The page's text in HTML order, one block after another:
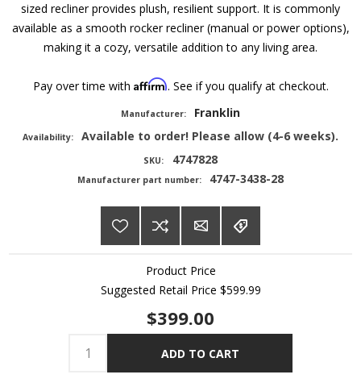
sized recliner provides plush, resilient support. It is commonly
available as a smooth rocker recliner (manual or power options),
making it a cozy, versatile addition to any living area.
Pay over time with Affirm. See if you qualify at checkout.
Manufacturer: Franklin
Availability: Available to order! Please allow (4-6 weeks).
SKU: 4747828
Manufacturer part number: 4747-3438-28
Product Price
Suggested Retail Price $599.99
$399.00
ADD TO CART